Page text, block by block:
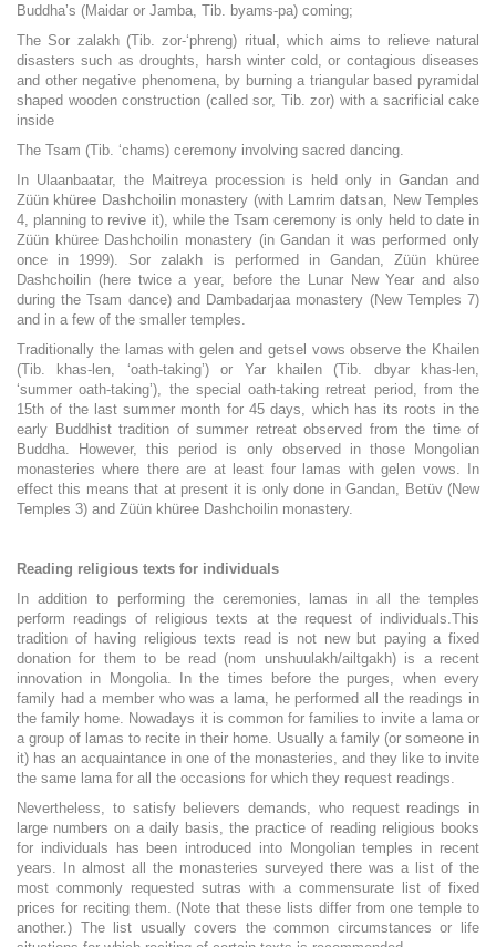
Buddha’s (Maidar or Jamba, Tib. byams-pa) coming;
The Sor zalakh (Tib. zor-‘phreng) ritual, which aims to relieve natural
disasters such as droughts, harsh winter cold, or contagious diseases
and other negative phenomena, by burning a triangular based pyramidal
shaped wooden construction (called sor, Tib. zor) with a sacrificial cake
inside
The Tsam (Tib. ‘chams) ceremony involving sacred dancing.
In Ulaanbaatar, the Maitreya procession is held only in Gandan and
Züün khüree Dashchoilin monastery (with Lamrim datsan, New Temples
4, planning to revive it), while the Tsam ceremony is only held to date in
Züün khüree Dashchoilin monastery (in Gandan it was performed only
once in 1999). Sor zalakh is performed in Gandan, Züün khüree
Dashchoilin (here twice a year, before the Lunar New Year and also
during the Tsam dance) and Dambadarjaa monastery (New Temples 7)
and in a few of the smaller temples.
Traditionally the lamas with gelen and getsel vows observe the Khailen
(Tib. khas-len, ‘oath-taking’) or Yar khailen (Tib. dbyar khas-len,
‘summer oath-taking’), the special oath-taking retreat period, from the
15th of the last summer month for 45 days, which has its roots in the
early Buddhist tradition of summer retreat observed from the time of
Buddha. However, this period is only observed in those Mongolian
monasteries where there are at least four lamas with gelen vows. In
effect this means that at present it is only done in Gandan, Betüv (New
Temples 3) and Züün khüree Dashchoilin monastery.
Reading religious texts for individuals
In addition to performing the ceremonies, lamas in all the temples
perform readings of religious texts at the request of individuals. This
tradition of having religious texts read is not new but paying a fixed
donation for them to be read (nom unshuulakh/ailtgakh) is a recent
innovation in Mongolia. In the times before the purges, when every
family had a member who was a lama, he performed all the readings in
the family home. Nowadays it is common for families to invite a lama or
a group of lamas to recite in their home. Usually a family (or someone in
it) has an acquaintance in one of the monasteries, and they like to invite
the same lama for all the occasions for which they request readings.
Nevertheless, to satisfy believers demands, who request readings in
large numbers on a daily basis, the practice of reading religious books
for individuals has been introduced into Mongolian temples in recent
years. In almost all the monasteries surveyed there was a list of the
most commonly requested sutras with a commensurate list of fixed
prices for reciting them. (Note that these lists differ from one temple to
another.) The list usually covers the common circumstances or life